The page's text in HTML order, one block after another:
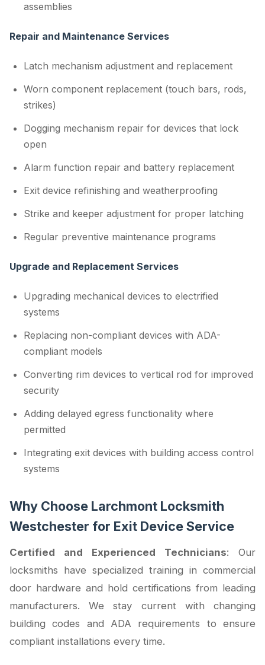
assemblies
Repair and Maintenance Services
Latch mechanism adjustment and replacement
Worn component replacement (touch bars, rods,
strikes)
Dogging mechanism repair for devices that lock
open
Alarm function repair and battery replacement
Exit device refinishing and weatherproofing
Strike and keeper adjustment for proper latching
Regular preventive maintenance programs
Upgrade and Replacement Services
Upgrading mechanical devices to electrified
systems
Replacing non-compliant devices with ADA-
compliant models
Converting rim devices to vertical rod for improved
security
Adding delayed egress functionality where
permitted
Integrating exit devices with building access control
systems
Why Choose Larchmont Locksmith
Westchester for Exit Device Service
Certified and Experienced Technicians: Our
locksmiths have specialized training in commercial
door hardware and hold certifications from leading
manufacturers. We stay current with changing
building codes and ADA requirements to ensure
compliant installations every time.